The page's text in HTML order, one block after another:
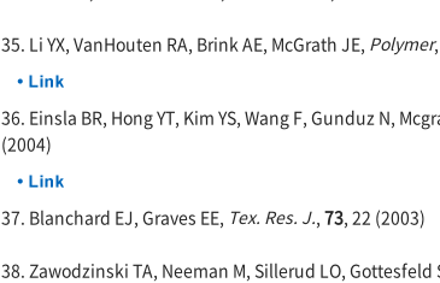
35. Li YX, VanHouten RA, Brink AE, McGrath JE, Polymer,
36. Einsla BR, Hong YT, Kim YS, Wang F, Gunduz N,
(2004)
37. Blanchard EJ, Graves EE, Tex. Res. J., 73, 22 (2003)
38. Zawodzinski TA, Neeman M, Sillerud LO, Gottesfeld